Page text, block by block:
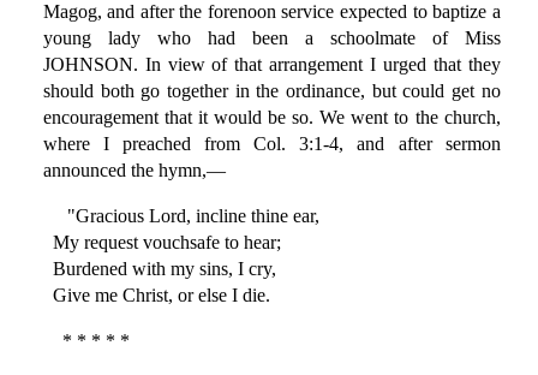
Magog, and after the forenoon service expected to baptize a
young lady who had been a schoolmate of Miss
JOHNSON. In view of that arrangement I urged that they
should both go together in the ordinance, but could get no
encouragement that it would be so. We went to the church,
where I preached from Col. 3:1-4, and after sermon
announced the hymn,—
"Gracious Lord, incline thine ear,
My request vouchsafe to hear;
Burdened with my sins, I cry,
Give me Christ, or else I die.
* * * * *